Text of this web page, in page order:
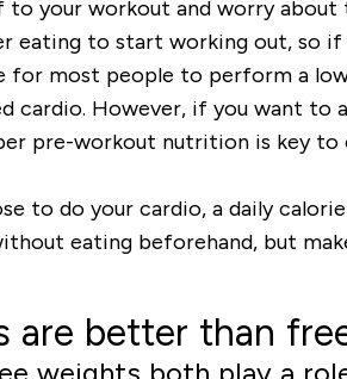
your workout and worry
eating to start working out, so
for most people to perform a
However, if you want to
pre-workout nutrition is key
to do your cardio, a daily
eating beforehand, but
are better than
weights both play a